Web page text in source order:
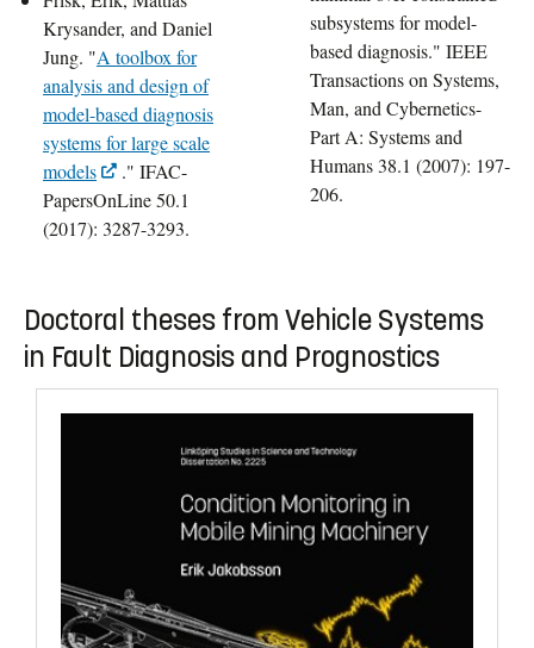
Krysander, and Daniel
Jung. "A toolbox for
analysis and design of
model-based diagnosis
systems for large scale
models
." IFAC-
PapersOnLine 50.1
(2017): 3287-3293.
subsystems for model-
based diagnosis." IEEE
Transactions on Systems,
Man, and Cybernetics-
Part A: Systems and
Humans 38.1 (2007): 197-
206.
Doctoral theses from Vehicle Systems
in Fault Diagnosis and Prognostics